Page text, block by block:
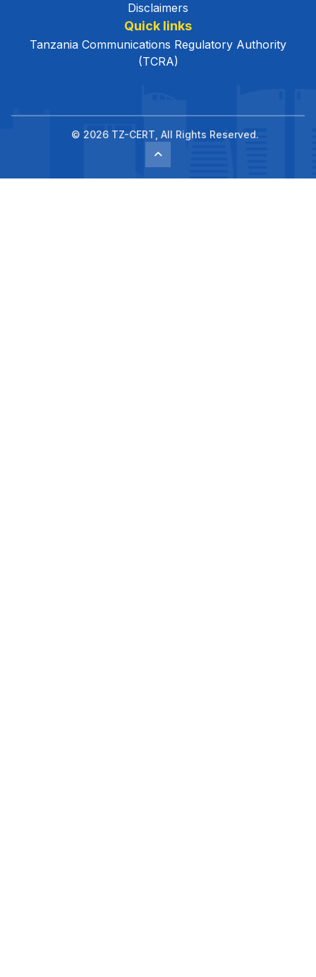
Disclaimers
Quick links
Tanzania Communications Regulatory Authority
(TCRA)
© 2026 TZ-CERT, All Rights Reserved.